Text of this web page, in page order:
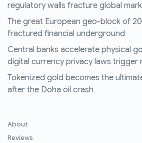
regulatory walls fracture global
The great European geo-block of
fractured financial underground
Central banks accelerate physical
digital currency privacy laws trigger
Tokenized gold becomes the
after the Doha oil crash
About
Reviews